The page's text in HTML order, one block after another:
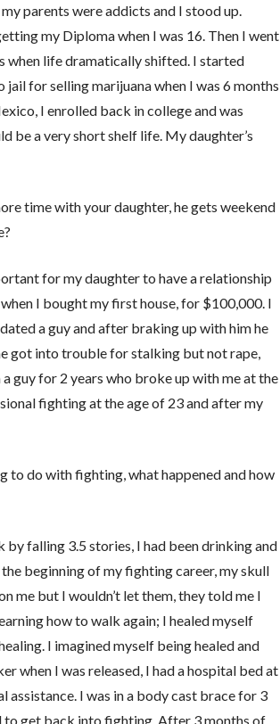
parents were addicts and I stood up.
my Diploma when I was 16. Then I went
when life dramatically shifted. I started
for selling marijuana when I was 6 months
I enrolled back in college and was
be a very short shelf life. My daughter’s
time with your daughter, he gets weekend
for my daughter to have a relationship
I bought my first house, for $100,000. I
a guy and after braking up with him he
got into trouble for stalking but not rape,
guy for 2 years who broke up with me at the
fighting at the age of 23 and after my
to do with fighting, what happened and how
falling 3.5 stories, I had been drinking and
beginning of my fighting career, my skull
me but I wouldn’t let them, they told me I
how to walk again; I healed myself
I imagined myself being healed and
when I was released, I had a hospital bed at
assistance. I was in a body cast brace for 3
to get back into fighting. After 3 months of